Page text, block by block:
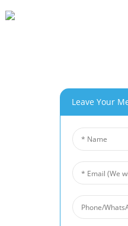
Mabapi Le Rona
Menyetla Ea Morero Le Kopo
Lihlahisoa Tsa Rona
Leave Your